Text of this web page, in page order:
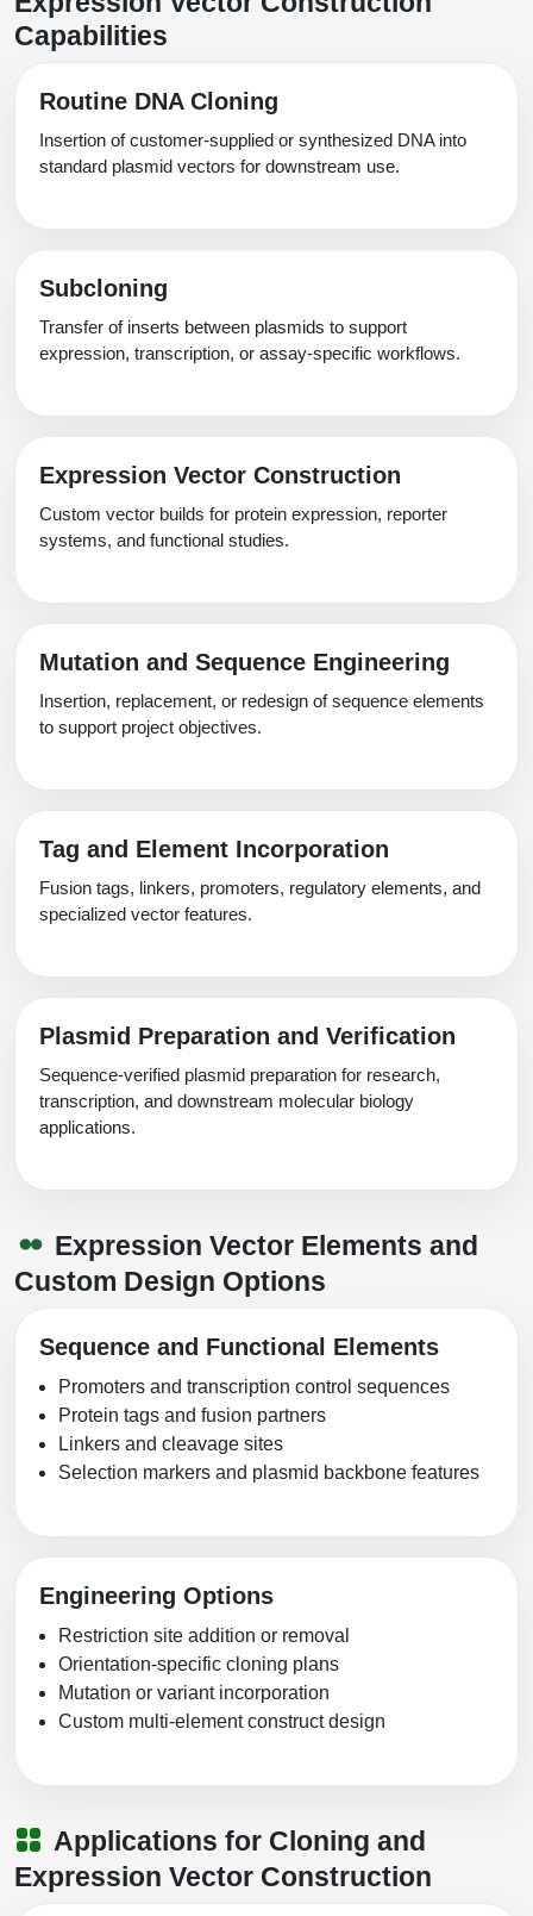
Packaging & Fill-Finish
Conjugation (Non-Drug)
Capabilities
Routine DNA Cloning
Insertion of customer-supplied or synthesized DNA into
standard plasmid vectors for downstream use.
Subcloning
Transfer of inserts between plasmids to support
expression, transcription, or assay-specific workflows.
Expression Vector Construction
Custom vector builds for protein expression, reporter
systems, and functional studies.
Mutation and Sequence Engineering
Insertion, replacement, or redesign of sequence elements
to support project objectives.
Tag and Element Incorporation
Fusion tags, linkers, promoters, regulatory elements, and
specialized vector features.
Plasmid Preparation and Verification
Sequence-verified plasmid preparation for research,
transcription, and downstream molecular biology
applications.
Expression Vector Elements and
Custom Design Options
Sequence and Functional Elements
Promoters and transcription control sequences
Protein tags and fusion partners
Linkers and cleavage sites
Selection markers and plasmid backbone features
Engineering Options
Restriction site addition or removal
Orientation-specific cloning plans
Mutation or variant incorporation
Custom multi-element construct design
Applications for Cloning and
Expression Vector Construction